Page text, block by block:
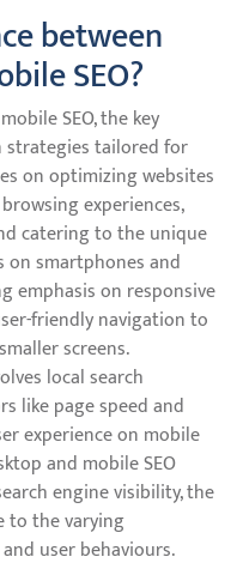
between
SEO?
SEO, the key
tailored for
on optimizing websites
experiences,
catering to the unique
on smartphones and
emphasis on responsive
friendly navigation to
screens.
local search
like page speed and
experience on mobile
and mobile SEO
engine visibility, the
to the varying
user behaviours.